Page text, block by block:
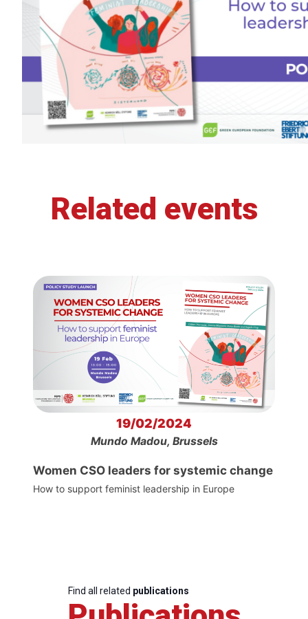
Related events
19/02/2024
Mundo Madou, Brussels
Women CSO leaders for systemic change
How to support feminist leadership in Europe
Find all related publications